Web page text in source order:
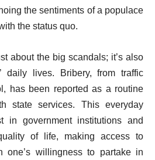
the sentiments of a populace
the status quo.
about the big scandals; it’s also
daily lives. Bribery, from traffic
has been reported as a routine
state services. This everyday
in government institutions and
of life, making access to
one’s willingness to partake in